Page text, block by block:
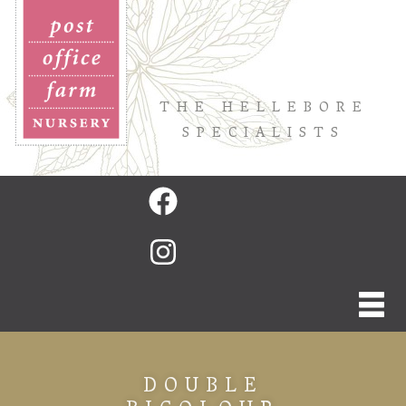
THE HELLEBORE
SPECIALISTS
DOUBLE